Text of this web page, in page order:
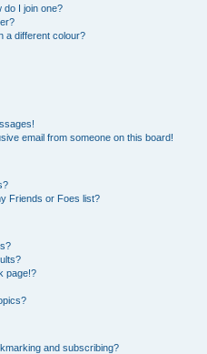
do I join one?
a different colour?
email from someone on this board!
Friends or Foes list?
page!?
and subscribing?